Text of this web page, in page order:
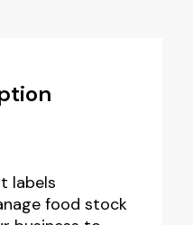
labels
food stock